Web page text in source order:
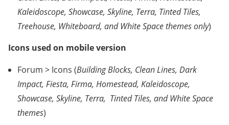
Kaleidoscope, Showcase, Skyline, Terra, Tinted Tiles,
Treehouse, Whiteboard, and White Space themes only)
Icons used on mobile version
Forum > Icons (Building Blocks, Clean Lines, Dark
Impact, Fiesta, Firma, Homestead, Kaleidoscope,
Showcase, Skyline, Terra, Tinted Tiles, and White Space
themes)